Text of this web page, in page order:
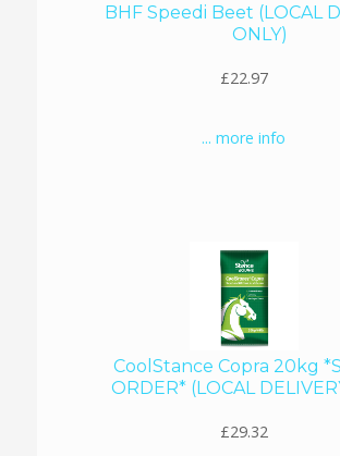
BHF Speedi Beet (LOCAL
ONLY)
£22.97
... more info
CoolStance Copra 20kg
ORDER* (LOCAL
£29.32